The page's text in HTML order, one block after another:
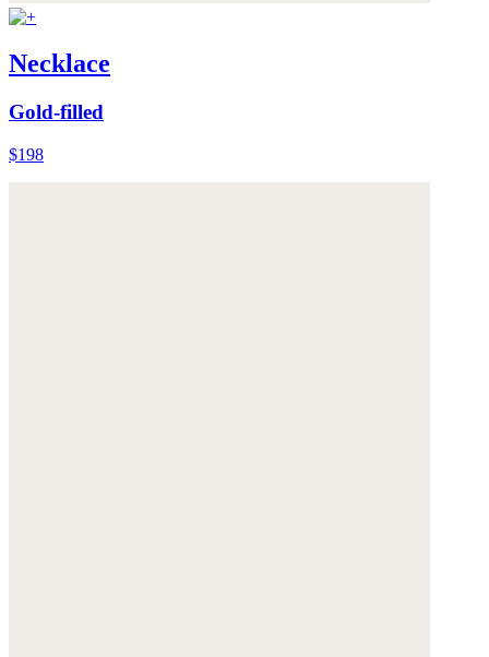
Necklace
Gold-filled
$198